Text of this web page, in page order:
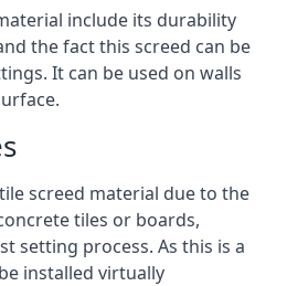
include its durability
the fact this screed can be
It can be used on walls
screed material due to the
tiles or boards,
setting process. As this is a
installed virtually